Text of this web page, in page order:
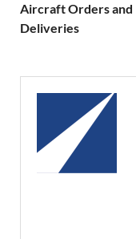
Aircraft Orders and
Deliveries